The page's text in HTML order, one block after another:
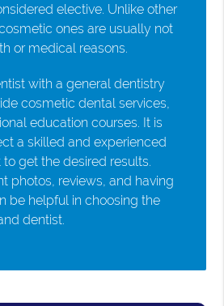
elective. Unlike other
ones are usually not
or medical reasons.
with a general dentistry
cosmetic dental services,
education courses. It is
a skilled and experienced
get the desired results.
photos, reviews, and having
be helpful in choosing the
dentist.